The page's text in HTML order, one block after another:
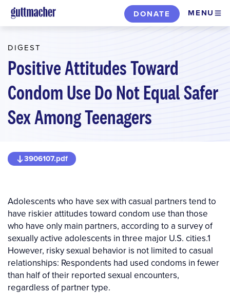
Skip
to
content
DONATE MENU
DIGEST
Positive Attitudes Toward
Condom Use Do Not Equal Safer
Sex Among Teenagers
3906107.pdf
Adolescents who have sex with casual partners tend to
have riskier attitudes toward condom use than those
who have only main partners, according to a survey of
sexually active adolescents in three major U.S. cities.1
However, risky sexual behavior is not limited to casual
relationships: Respondents had used condoms in fewer
than half of their reported sexual encounters,
regardless of partner type.